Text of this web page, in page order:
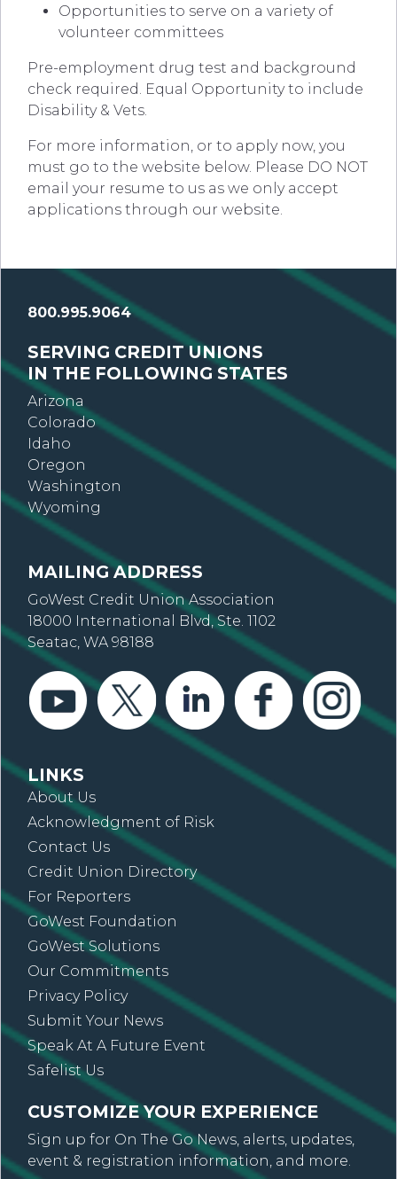
Opportunities to serve on a variety of
volunteer committees
Pre-employment drug test and background
check required. Equal Opportunity to include
Disability & Vets.
For more information, or to apply now, you
must go to the website below. Please DO NOT
email your resume to us as we only accept
applications through our website.
800.995.9064
SERVING CREDIT UNIONS
IN THE FOLLOWING STATES
Arizona
Colorado
Idaho
Oregon
Washington
Wyoming
MAILING ADDRESS
GoWest Credit Union Association
18000 International Blvd, Ste. 1102
Seatac, WA 98188
LINKS
About Us
Acknowledgment of Risk
Contact Us
Credit Union Directory
For Reporters
GoWest Foundation
GoWest Solutions
Our Commitments
Privacy Policy
Submit Your News
Speak At A Future Event
Safelist Us
CUSTOMIZE YOUR EXPERIENCE
Sign up for On The Go News, alerts, updates,
event & registration information, and more.